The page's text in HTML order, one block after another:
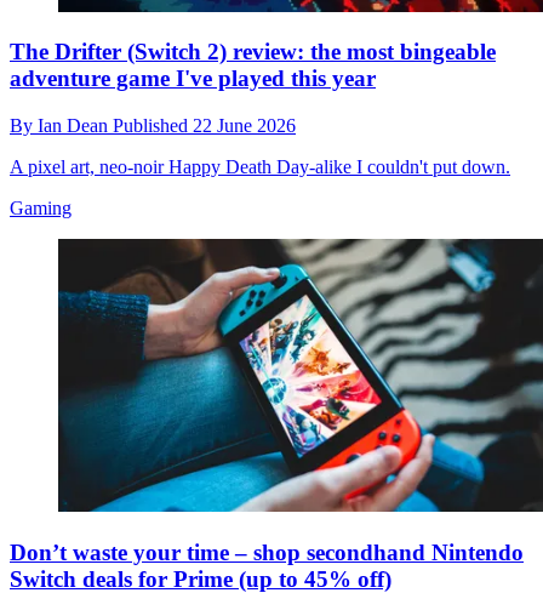
The Drifter (Switch 2) review: the most bingeable
adventure game I've played this year
By Ian Dean Published 22 June 2026
A pixel art, neo-noir Happy Death Day-alike I couldn't put down.
Gaming
Don’t waste your time – shop secondhand Nintendo
Switch deals for Prime (up to 45% off)